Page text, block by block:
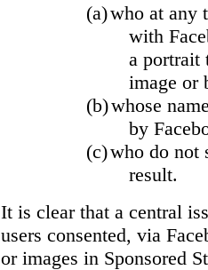
(a)who at any
with
a portrait
image or
(b)whose
by
(c)who do not
result.
It is clear that a central
users consented, via
or images in Sponsored